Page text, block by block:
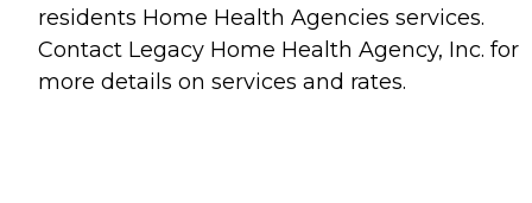
residents Home Health Agencies services.
Contact Legacy Home Health Agency, Inc. for
more details on services and rates.